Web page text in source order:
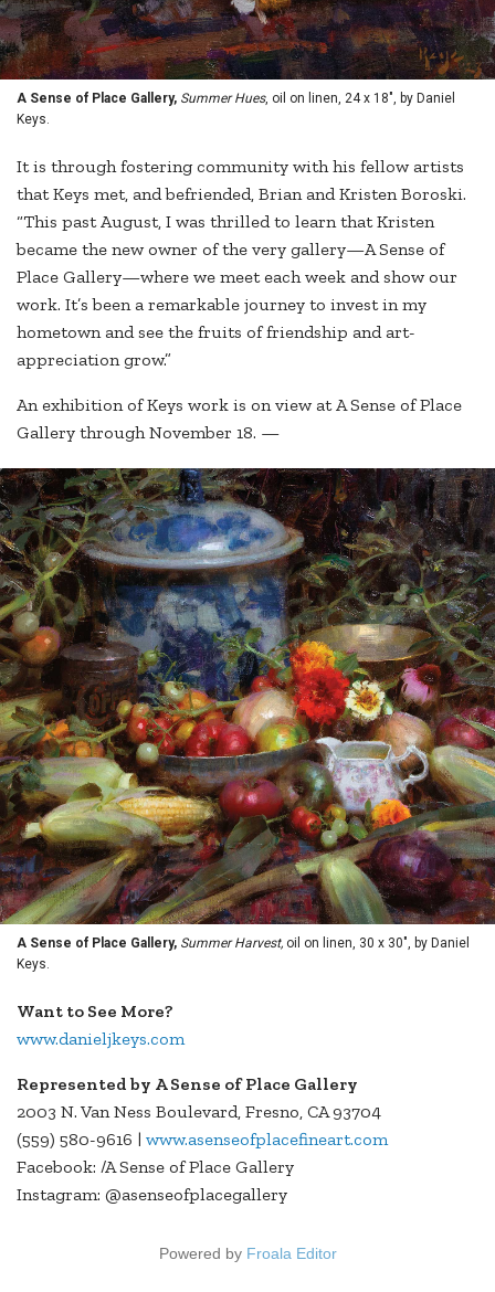
A Sense of Place Gallery, Summer Hues, oil on linen, 24 x 18", by Daniel
Keys.
It is through fostering community with his fellow artists
that Keys met, and befriended, Brian and Kristen Boroski.
“This past August, I was thrilled to learn that Kristen
became the new owner of the very gallery—A Sense of
Place Gallery—where we meet each week and show our
work. It’s been a remarkable journey to invest in my
hometown and see the fruits of friendship and art-
appreciation grow.”
An exhibition of Keys work is on view at A Sense of Place
Gallery through November 18. —
A Sense of Place Gallery, Summer Harvest, oil on linen, 30 x 30", by Daniel
Keys.
Want to See More?
www.danieljkeys.com
Represented by A Sense of Place Gallery
2003 N. Van Ness Boulevard, Fresno, CA 93704
(559) 580-9616 | www.asenseofplacefineart.com
Facebook: /A Sense of Place Gallery
Instagram: @asenseofplacegallery
Powered by Froala Editor